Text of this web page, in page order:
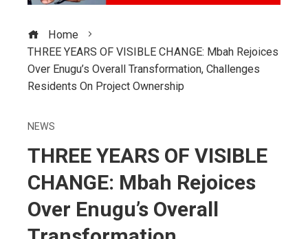
Home
THREE YEARS OF VISIBLE CHANGE: Mbah Rejoices
Over Enugu’s Overall Transformation, Challenges
Residents On Project Ownership
NEWS
THREE YEARS OF VISIBLE
CHANGE: Mbah Rejoices
Over Enugu’s Overall